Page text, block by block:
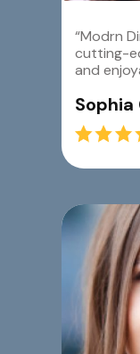
“Modrn
cutting-
and
Sophia